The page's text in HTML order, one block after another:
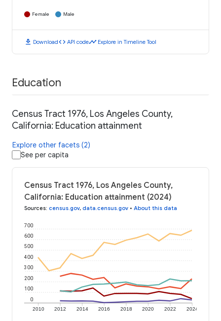
Female Male
download Downloadcode API codetimeline Explore in Timeline Tool
Education
Census Tract 1976, Los Angeles County,
California: Education attainment
Explore other facets (2)
See per capita
Census Tract 1976, Los Angeles County,
California: Education attainment (2024)
Sources: census.gov, data.census.gov • About this data
2010 2012 2014 2016 2018 2020 2022 2024
0
100
200
300
400
500
600
700